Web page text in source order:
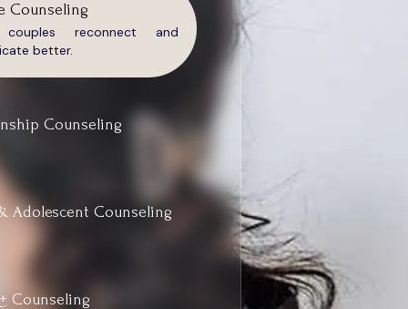
Counseling
couples reconnect and
better.
Counseling
Adolescent Counseling
Counseling